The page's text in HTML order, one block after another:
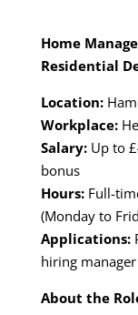
Home
Residential
Location:
Workplace:
Salary:Up to
bonus
Hours:Full-
(Monday to
Applications:
hiring manager
About the